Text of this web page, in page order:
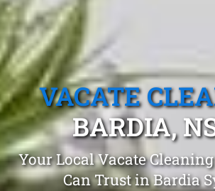
VACATE
BARDIA,
Your Local Vacate
Can Trust in Bardia